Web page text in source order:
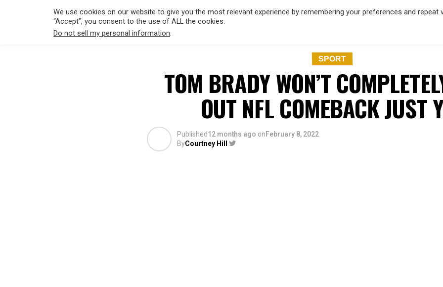
SPORT
TOM BRADY WON’T
OUT NFL COMEBACK JUST
Published12 months ago onFebruary 8, 2022
ByCourtney Hill
We use cookies on our website to give you the most relevant experience by remembering your preferences and repeat
“Accept”, you consent to the use of ALL the cookies.
Do not sell my personal information.